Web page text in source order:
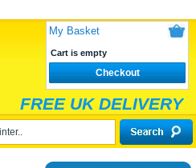
My Basket
Cart is empty
Checkout
FREE UK DELIVERY